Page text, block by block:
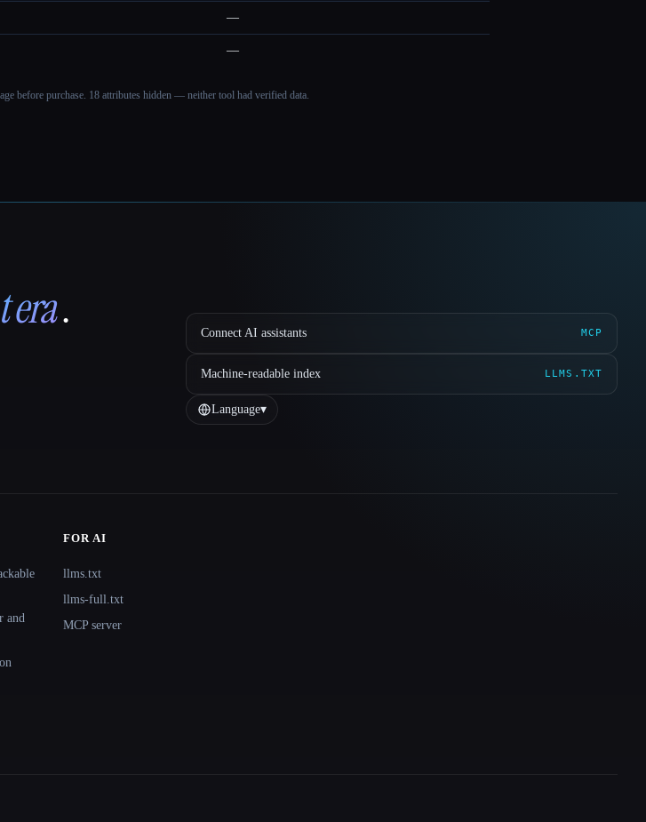
—
—
before purchase. 18 attributes hidden — neither tool had verified data.
era. Connect AI assistants MCP
Machine-readable index LLMS.TXT
Language▾
and
FOR AI
llms.txt
llms-full.txt
MCP server